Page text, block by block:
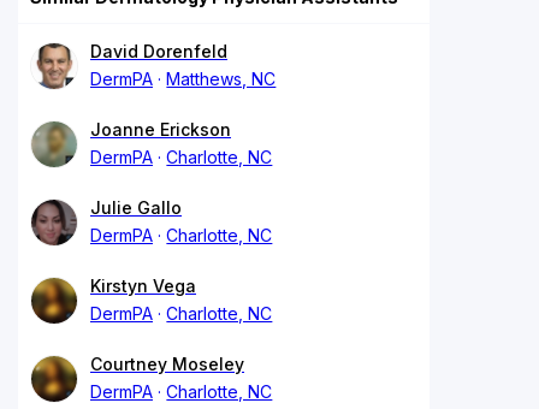
David Dorenfeld
DermPA
Matthews, NC
Joanne Erickson
DermPA
Charlotte, NC
Julie Gallo
DermPA
Charlotte, NC
Kirstyn Vega
DermPA
Charlotte, NC
Courtney Moseley
DermPA
Charlotte, NC